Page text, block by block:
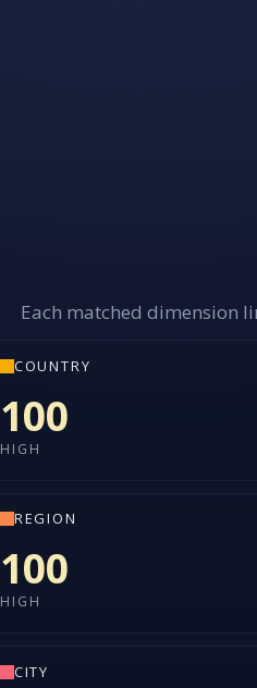
Each matched dimension
COUNTRY
100
HIGH
REGION
100
HIGH
CITY